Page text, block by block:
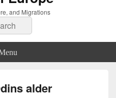
and Migrations
alder